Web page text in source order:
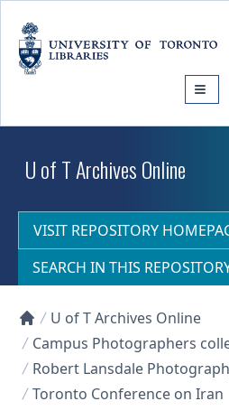
U of T Archives Online
VISIT REPOSITORY
SEARCH IN THIS
Collections U of T Homepage
U of T Archives Online
Campus Photographers
Robert Lansdale
Toronto Conference on Iran